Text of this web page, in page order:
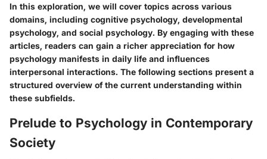
In this exploration, we will cover topics across various
domains, including cognitive psychology, developmental
psychology, and social psychology. By engaging with these
articles, readers can gain a richer appreciation for how
psychology manifests in daily life and influences
interpersonal interactions. The following sections present a
structured overview of the current understanding within
these subfields.
Prelude to Psychology in Contemporary
Society